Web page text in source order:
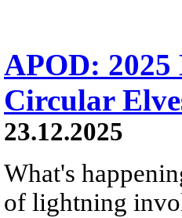
APOD: 2025
Circular
23.12.2025
What's
of lightning